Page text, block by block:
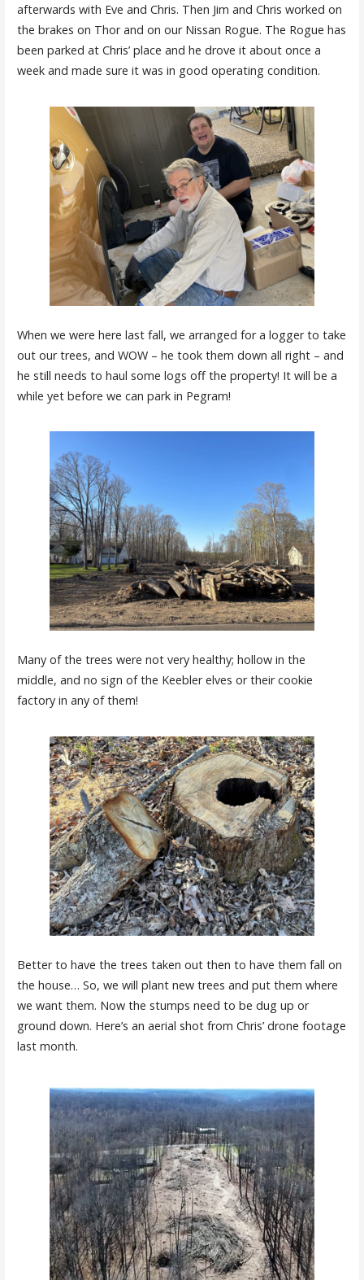
afterwards with Eve and Chris. Then Jim and Chris worked on
the brakes on Thor and on our Nissan Rogue. The Rogue has
been parked at Chris’ place and he drove it about once a
week and made sure it was in good operating condition.
When we were here last fall, we arranged for a logger to take
out our trees, and WOW – he took them down all right – and
he still needs to haul some logs off the property! It will be a
while yet before we can park in Pegram!
Many of the trees were not very healthy; hollow in the
middle, and no sign of the Keebler elves or their cookie
factory in any of them!
Better to have the trees taken out then to have them fall on
the house… So, we will plant new trees and put them where
we want them. Now the stumps need to be dug up or
ground down. Here’s an aerial shot from Chris’ drone footage
last month.